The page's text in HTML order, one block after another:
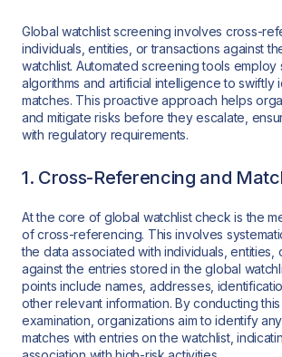
Global watchlist screening involves cross-
individuals, entities, or transactions against
watchlist. Automated screening tools employ
algorithms and artificial intelligence to swiftly
matches. This proactive approach helps
and mitigate risks before they escalate,
with regulatory requirements.
1. Cross-Referencing and
At the core of global watchlist check is the
of cross-referencing. This involves
the data associated with individuals, entities,
against the entries stored in the global
points include names, addresses,
other relevant information. By conducting
examination, organizations aim to identify
matches with entries on the watchlist,